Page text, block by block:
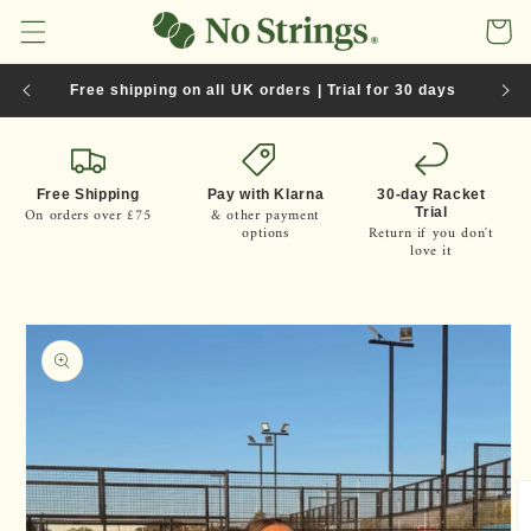
Skip to
content Cart
Free shipping on all UK orders | Trial for 30 days
Free Shipping
On orders over £75
Pay with Klarna
& other payment
options
30-day Racket
Trial
Return if you don't
love it
Skip to
product
information